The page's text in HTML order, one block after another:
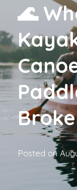
🌊
Posted on